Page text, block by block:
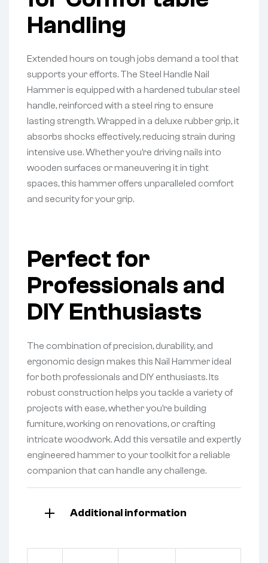
Handling
Extended hours on tough jobs demand a tool that
supports your efforts. The Steel Handle Nail
Hammer is equipped with a hardened tubular steel
handle, reinforced with a steel ring to ensure
lasting strength. Wrapped in a deluxe rubber grip, it
absorbs shocks effectively, reducing strain during
intensive use. Whether you’re driving nails into
wooden surfaces or maneuvering it in tight
spaces, this hammer offers unparalleled comfort
and security for your grip.
Perfect for
Professionals and
DIY Enthusiasts
The combination of precision, durability, and
ergonomic design makes this Nail Hammer ideal
for both professionals and DIY enthusiasts. Its
robust construction helps you tackle a variety of
projects with ease, whether you’re building
furniture, working on renovations, or crafting
intricate woodwork. Add this versatile and expertly
engineered hammer to your toolkit for a reliable
companion that can handle any challenge.
Additional information